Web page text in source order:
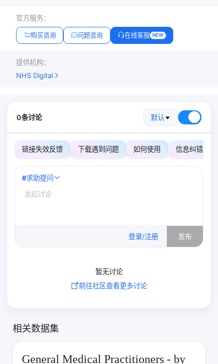
官方服务：
购买咨询 问题咨询 在线客服 NEW
提供机构：
NHS Digital
0条讨论 默认
链接失效反馈 下载遇到问题 如何使用 信息纠错
#求助提问
登录/注册 发布
暂无讨论
前往社区查看更多讨论
相关数据集
General Medical Practitioners - by